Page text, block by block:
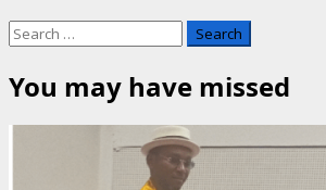
Search
for:
You may have missed